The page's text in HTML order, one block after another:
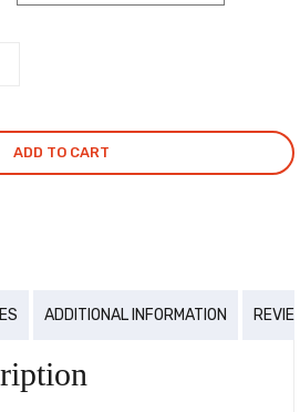
₹11,500.00
ADD TO CART
ADDITIONAL INFORMATION